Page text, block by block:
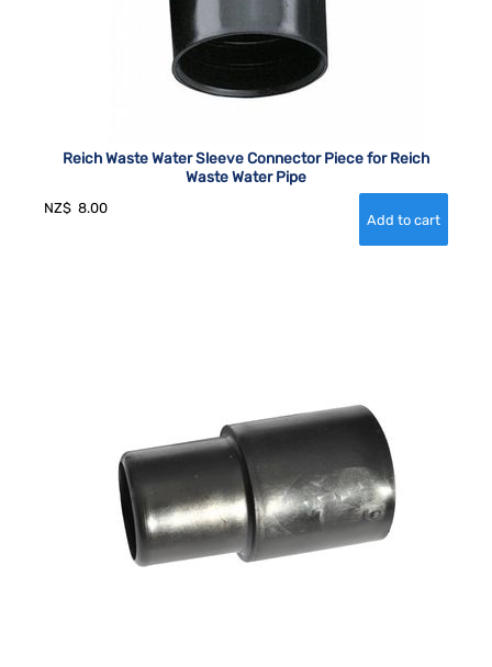
Reich Waste Water Sleeve Connector Piece for Reich
Waste Water Pipe
NZ$ 8.00